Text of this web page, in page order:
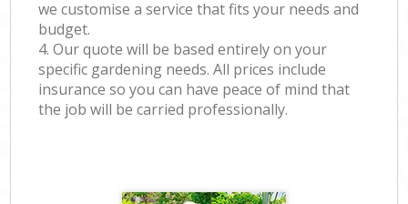
we customise a service that fits your needs and
budget.
4. Our quote will be based entirely on your
specific gardening needs. All prices include
insurance so you can have peace of mind that
the job will be carried professionally.